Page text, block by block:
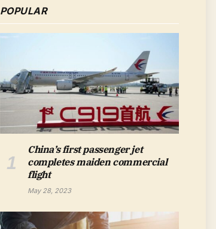
POPULAR
China’s first passenger jet
completes maiden commercial
flight
May 28, 2023